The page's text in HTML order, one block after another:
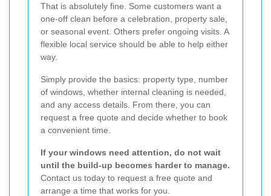
That is absolutely fine. Some customers want a
one-off clean before a celebration, property sale,
or seasonal event. Others prefer ongoing visits. A
flexible local service should be able to help either
way.
Simply provide the basics: property type, number
of windows, whether internal cleaning is needed,
and any access details. From there, you can
request a free quote and decide whether to book
a convenient time.
If your windows need attention, do not wait
until the build-up becomes harder to manage.
Contact us today to request a free quote and
arrange a time that works for you.